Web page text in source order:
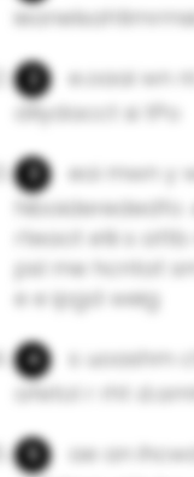
e.oaai wn
dllydacct si tPo
eoi mwn y
hiboiderededfo
rteaot etii s
psl me hcntat
e e ipgd weig
s uoashm
afetol r rht
ae an